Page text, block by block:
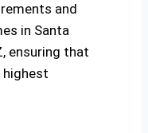
and
in Santa
ensuring that
highest